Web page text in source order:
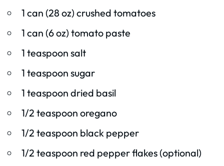
1 can (28 oz) crushed tomatoes
1 can (6 oz) tomato paste
1 teaspoon salt
1 teaspoon sugar
1 teaspoon dried basil
1/2 teaspoon oregano
1/2 teaspoon black pepper
1/2 teaspoon red pepper flakes (optional)